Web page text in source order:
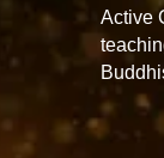
Active